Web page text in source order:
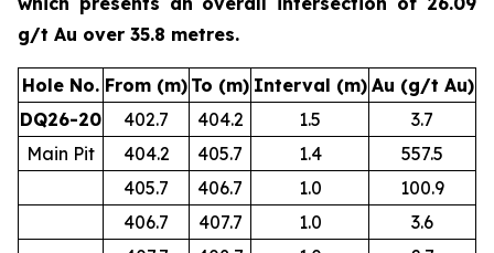
g/t Au over 35.8 metres.
Hole No. From (m) To (m) Interval (m) Au (g/t Au)
DQ26-20
402.7 404.2 1.5
3.7
Main Pit
404.2 405.7 1.4
557.5
405.7
406.7 1.0
100.9
406.7
407.7 1.0
3.6